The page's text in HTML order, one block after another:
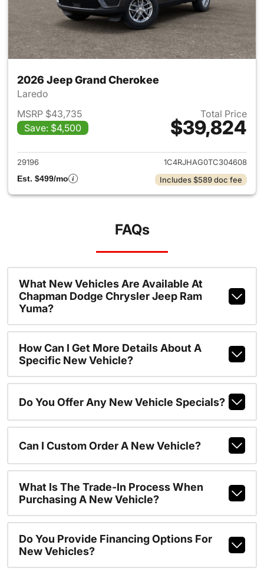
2026 Jeep Grand Cherokee
Laredo
MSRP $43,735
Save: $4,500
Total Price
$39,824
View details for 2026 Jeep
29196
1C4RJHAG0TC304608
Est. $499/mo
Includes $589 doc fee
FAQs
What New Vehicles Are Available At
Chapman Dodge Chrysler Jeep Ram
Yuma?
How Can I Get More Details About A
Specific New Vehicle?
Do You Offer Any New Vehicle Specials?
Can I Custom Order A New Vehicle?
What Is The Trade-In Process When
Purchasing A New Vehicle?
Do You Provide Financing Options For
New Vehicles?